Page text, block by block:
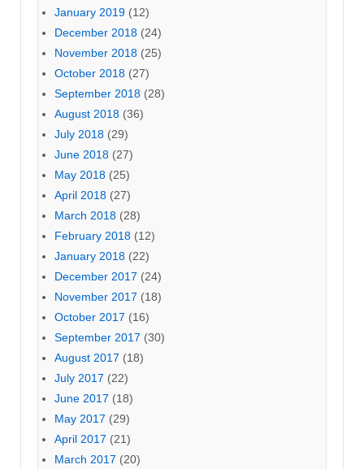
January 2019 (12)
December 2018 (24)
November 2018 (25)
October 2018 (27)
September 2018 (28)
August 2018 (36)
July 2018 (29)
June 2018 (27)
May 2018 (25)
April 2018 (27)
March 2018 (28)
February 2018 (12)
January 2018 (22)
December 2017 (24)
November 2017 (18)
October 2017 (16)
September 2017 (30)
August 2017 (18)
July 2017 (22)
June 2017 (18)
May 2017 (29)
April 2017 (21)
March 2017 (20)